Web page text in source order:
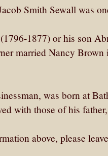
Smith Sewall was
1877) or his son
married Nancy
was born at
with those of his
above, please